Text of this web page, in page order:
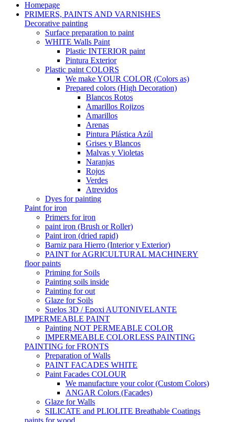
Homepage
PRIMERS, PAINTS AND VARNISHES
Decorative painting
Surface preparation to paint
WHITE Walls Paint
Plastic INTERIOR paint
Pintura Exterior
Plastic paint COLORS
We make YOUR COLOR (Colors as)
Prepared colors (High Decoration)
Blancos Rotos
Amarillos Rojizos
Amarillos
Arenas
Pintura Plástica Azúl
Grises y Blancos
Malvas y Violetas
Naranjas
Rojos
Verdes
Atrevidos
Dyes for painting
Paint for iron
Primers for iron
paint iron (Brush or Roller)
Paint iron (dried rapid)
Barniz para Hierro (Interior y Exterior)
PAINT for AGRICULTURAL MACHINERY
floor paints
Priming for Soils
Painting soils inside
Painting for out
Glaze for Soils
Suelos 3D / Epoxi AUTONIVELANTE
IMPERMEABLE PAINT
Painting NOT PERMEABLE COLOR
IMPERMEABLE COLORLESS PAINTING
PAINTING for FRONTS
Preparation of Walls
PAINT FACADES WHITE
Paint Facades COLOUR
We manufacture your color (Custom Colors)
ANGAR Colors (Facades)
Glaze for Walls
SILICATE and PLIOLITE Breathable Coatings
paints for wood